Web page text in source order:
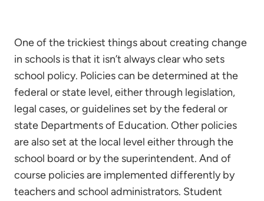
One of the trickiest things about creating change
in schools is that it isn’t always clear who sets
school policy. Policies can be determined at the
federal or state level, either through legislation,
legal cases, or guidelines set by the federal or
state Departments of Education. Other policies
are also set at the local level either through the
school board or by the superintendent. And of
course policies are implemented differently by
teachers and school administrators. Student